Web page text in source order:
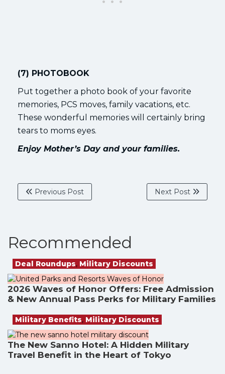
(7) PHOTOBOOK
Put together a photo book of your favorite
memories, PCS moves, family vacations, etc.
These wonderful memories will certainly bring
tears to moms eyes.
Enjoy Mother’s Day and your families.
Previous Post Next Post
Recommended
Deal Roundups, Military Discounts
2026 Waves of Honor Offers: Free Admission
& New Annual Pass Perks for Military Families
Military Benefits, Military Discounts
The New Sanno Hotel: A Hidden Military
Travel Benefit in the Heart of Tokyo